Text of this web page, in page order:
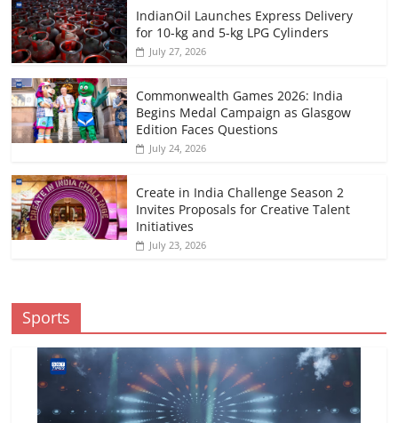
IndianOil Launches Express Delivery
for 10-kg and 5-kg LPG Cylinders
July 27, 2026
Commonwealth Games 2026: India
Begins Medal Campaign as Glasgow
Edition Faces Questions
July 24, 2026
Create in India Challenge Season 2
Invites Proposals for Creative Talent
Initiatives
July 23, 2026
Sports